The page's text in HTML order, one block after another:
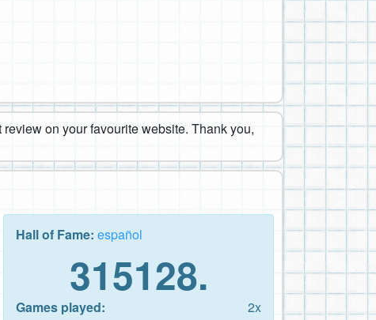
on your favourite website. Thank you,
Hall of Fame: español
315128.
Games played:
2x